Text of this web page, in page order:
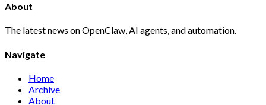
About
The latest news on OpenClaw, AI agents, and automation.
Navigate
Home
Archive
About